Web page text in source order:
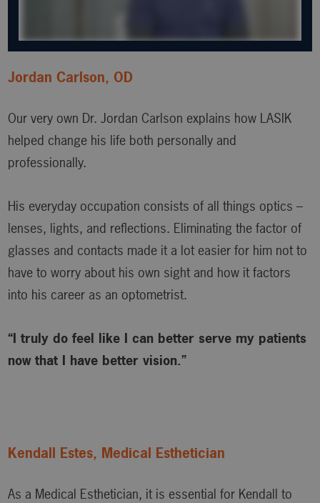
Jordan Carlson, OD
Our very own Dr. Jordan Carlson explains how LASIK
helped change his life both personally and
professionally.
His everyday occupation consists of all things optics –
lenses, lights, and reflections. Eliminating the factor of
glasses and contacts made it a lot easier for him not to
have to worry about his own sight and how it factors
into his career as an optometrist.
“I truly do feel like I can better serve my patients
now that I have better vision.”
Kendall Estes, Medical Esthetician
As a Medical Esthetician, it is essential for Kendall to